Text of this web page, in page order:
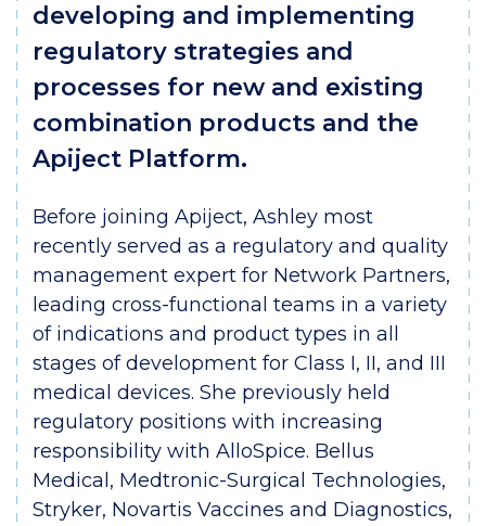
developing and implementing
regulatory strategies and
processes for new and existing
combination products and the
Apiject Platform.
Before joining Apiject, Ashley most
recently served as a regulatory and quality
management expert for Network Partners,
leading cross-functional teams in a variety
of indications and product types in all
stages of development for Class I, II, and III
medical devices. She previously held
regulatory positions with increasing
responsibility with AlloSpice. Bellus
Medical, Medtronic-Surgical Technologies,
Stryker, Novartis Vaccines and Diagnostics,